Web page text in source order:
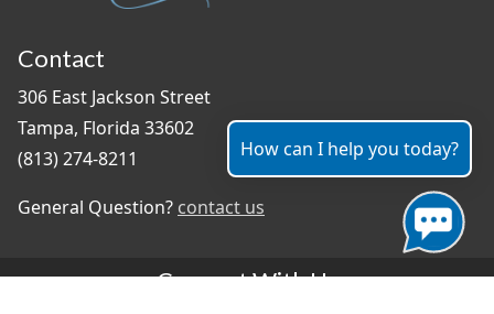
Contact
306 East Jackson Street
Tampa, Florida 33602
(813) 274-8211
General Question? contact us
Connect With Us
How can I help you today?